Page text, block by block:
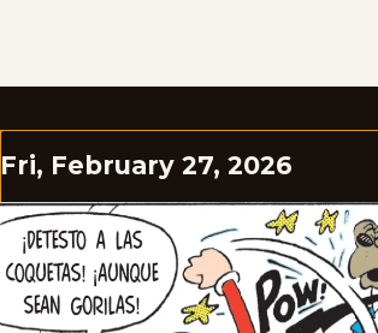
Fri, February 27, 2026